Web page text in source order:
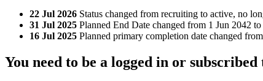
22 Jul 2026 Status changed from recruiting to active, no
31 Jul 2025 Planned End Date changed from 1 Jun 2042
16 Jul 2025 Planned primary completion date changed
You need to be a logged in or